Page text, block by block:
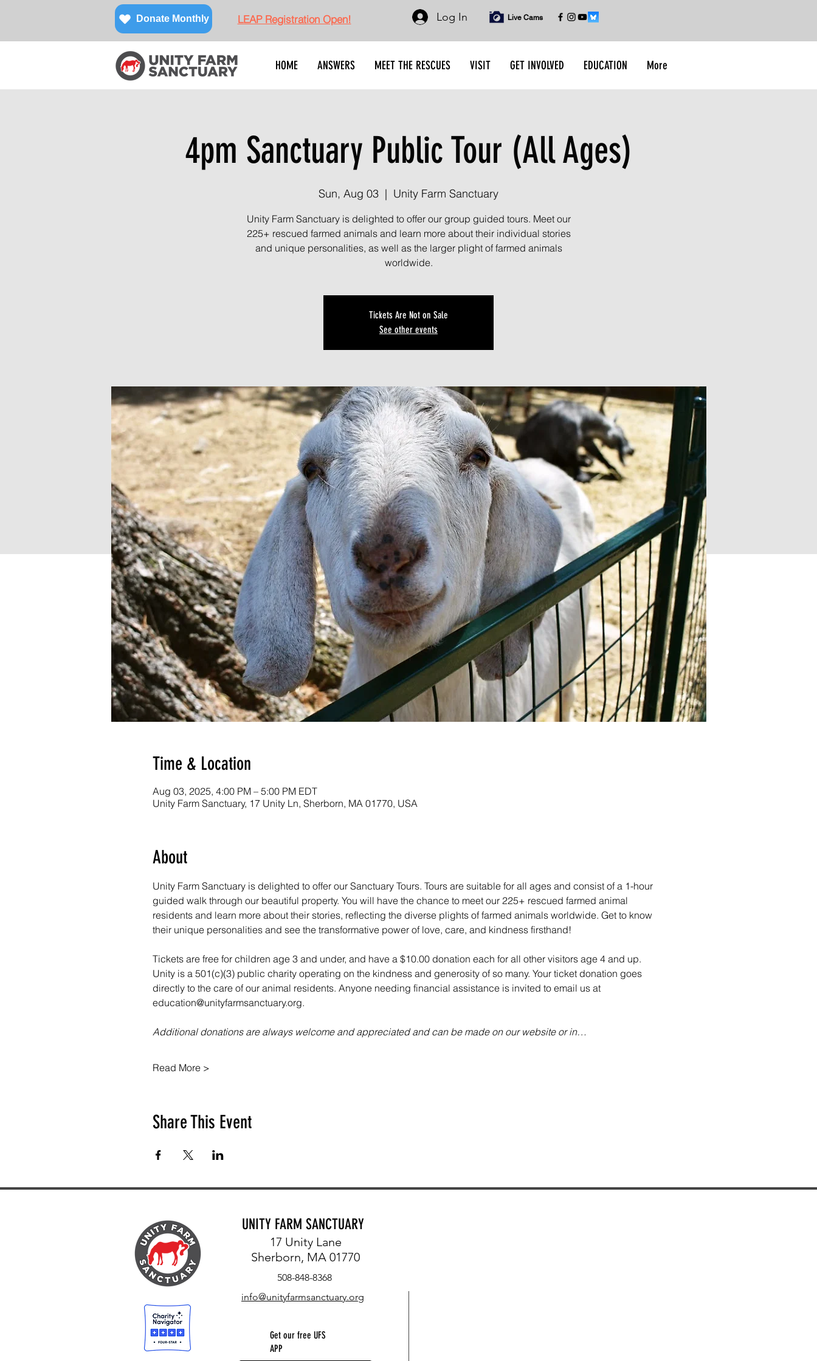
Donate Monthly LEAP Registration Open! Log In Live Cams
HOME ANSWERS MEET THE RESCUES VISIT GET INVOLVED EDUCATION More
4pm Sanctuary Public Tour (All Ages)
Sun, Aug 03
  |
Unity Farm Sanctuary
Unity Farm Sanctuary is delighted to offer our group guided tours. Meet our
225+ rescued farmed animals and learn more about their individual stories
and unique personalities, as well as the larger plight of farmed animals
worldwide.
Tickets Are Not on Sale
See other events
Time & Location
Aug 03, 2025, 4:00 PM – 5:00 PM EDT
Unity Farm Sanctuary, 17 Unity Ln, Sherborn, MA 01770, USA
About
Unity Farm Sanctuary is delighted to offer our Sanctuary Tours. Tours are suitable for all ages and consist of a 1-hour
guided walk through our beautiful property. You will have the chance to meet our 225+ rescued farmed animal
residents and learn more about their stories, reflecting the diverse plights of farmed animals worldwide. Get to know
their unique personalities and see the transformative power of love, care, and kindness firsthand!
Tickets are free for children age 3 and under, and have a $10.00 donation each for all other visitors age 4 and up.
Unity is a 501(c)(3) public charity operating on the kindness and generosity of so many. Your ticket donation goes
directly to the care of our animal residents. Anyone needing financial assistance is invited to email us at
education@unityfarmsanctuary.org.
Additional donations are always welcome and appreciated and can be made on our website or in…
Read More >
Share This Event
UNITY FARM SANCTUARY
17 Unity Lane
Sherborn, MA 01770
508-848-8368
info@unityfarmsanctuary.org
Get our free UFS
APP